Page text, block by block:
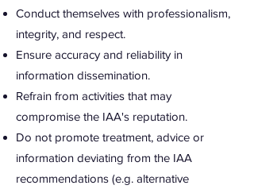
Conduct themselves with professionalism,
integrity, and respect.
Ensure accuracy and reliability in
information dissemination.
Refrain from activities that may
compromise the IAA's reputation.
Do not promote treatment, advice or
information deviating from the IAA
recommendations (e.g. alternative